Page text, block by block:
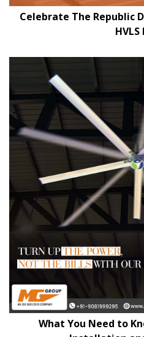
Celebrate The Republic
HVLS
What You Need to